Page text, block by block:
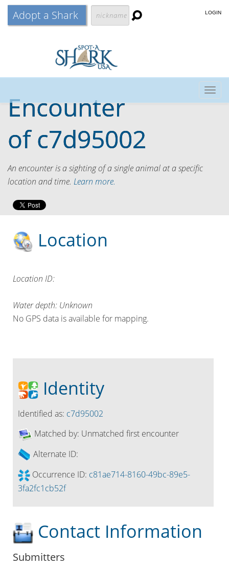
Adopt a Shark LOGIN
Encounter
ofc7d95002
An encounter is a sighting of a single animal at a specific
location and time. Learn more.
Location
Location ID:
Water depth: Unknown
No GPS data is available for mapping.
Identity
Identified as: c7d95002
Matched by: Unmatched first encounter
Alternate ID:
Occurrence ID: c81ae714-8160-49bc-89e5-
3fa2fc1cb52f
Contact Information
Submitters